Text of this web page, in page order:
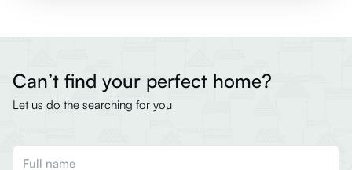
Can’t find your perfect home?
Let us do the searching for you